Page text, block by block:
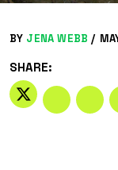
BY JENA WEBB /
SHARE: